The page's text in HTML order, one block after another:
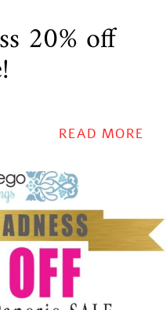
READ MORE
20% off